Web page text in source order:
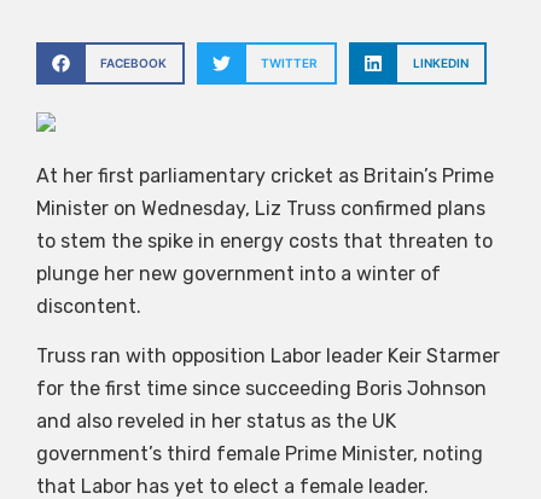
FACEBOOK TWITTER LINKEDIN
At her first parliamentary cricket as Britain’s Prime
Minister on Wednesday, Liz Truss confirmed plans
to stem the spike in energy costs that threaten to
plunge her new government into a winter of
discontent.
Truss ran with opposition Labor leader Keir Starmer
for the first time since succeeding Boris Johnson
and also reveled in her status as the UK
government’s third female Prime Minister, noting
that Labor has yet to elect a female leader.